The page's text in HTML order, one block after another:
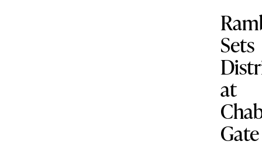
Sets
at
Gate